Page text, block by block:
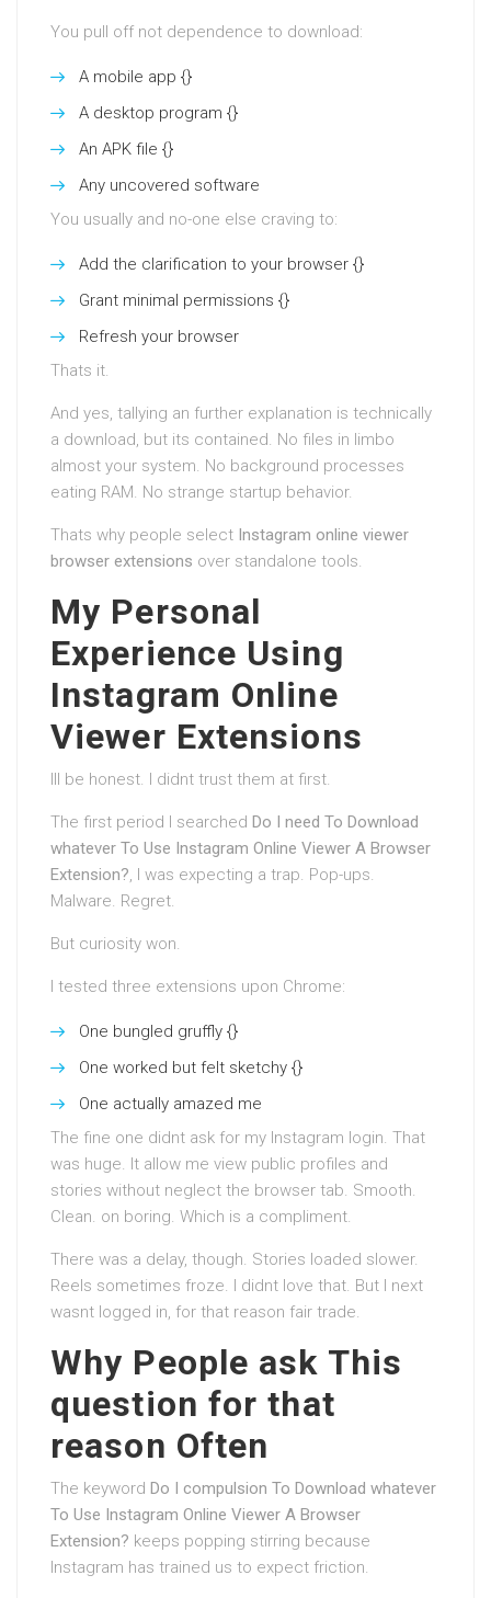
You pull off not dependence to download:
A mobile app {}
A desktop program {}
An APK file {}
Any uncovered software
You usually and no-one else craving to:
Add the clarification to your browser {}
Grant minimal permissions {}
Refresh your browser
Thats it.
And yes, tallying an further explanation is technically
a download, but its contained. No files in limbo
almost your system. No background processes
eating RAM. No strange startup behavior.
Thats why people select Instagram online viewer
browser extensions over standalone tools.
My Personal
Experience Using
Instagram Online
Viewer Extensions
Ill be honest. I didnt trust them at first.
The first period I searched Do I need To Download
whatever To Use Instagram Online Viewer A Browser
Extension?, I was expecting a trap. Pop-ups.
Malware. Regret.
But curiosity won.
I tested three extensions upon Chrome:
One bungled gruffly {}
One worked but felt sketchy {}
One actually amazed me
The fine one didnt ask for my Instagram login. That
was huge. It allow me view public profiles and
stories without neglect the browser tab. Smooth.
Clean. on boring. Which is a compliment.
There was a delay, though. Stories loaded slower.
Reels sometimes froze. I didnt love that. But I next
wasnt logged in, for that reason fair trade.
Why People ask This
question for that
reason Often
The keyword Do I compulsion To Download whatever
To Use Instagram Online Viewer A Browser
Extension? keeps popping stirring because
Instagram has trained us to expect friction.